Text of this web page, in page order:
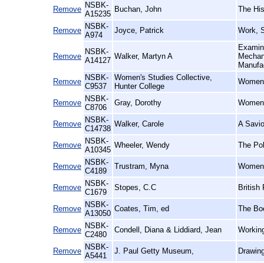
Remove NSBK-
A15235
Buchan, John The
Remove NSBK-
A974
Joyce, Patrick Work,
Remove
NSBK-
A14127 Walker, Martyn A
Remove NSBK-
C9537
Women's Studies Collective,
Hunter College
Remove NSBK-
C8706
Gray, Dorothy
Remove NSBK-
C14738
Walker, Carole A
Remove NSBK-
A10345
Wheeler, Wendy The
Remove NSBK-
C4189
Trustram, Myna
Remove NSBK-
C1679
Stopes, C.C British
Remove NSBK-
A13050
Coates, Tim, ed The
Remove NSBK-
C2480
Condell, Diana & Liddiard, Jean
Remove NSBK-
A5441
J. Paul Getty Museum,